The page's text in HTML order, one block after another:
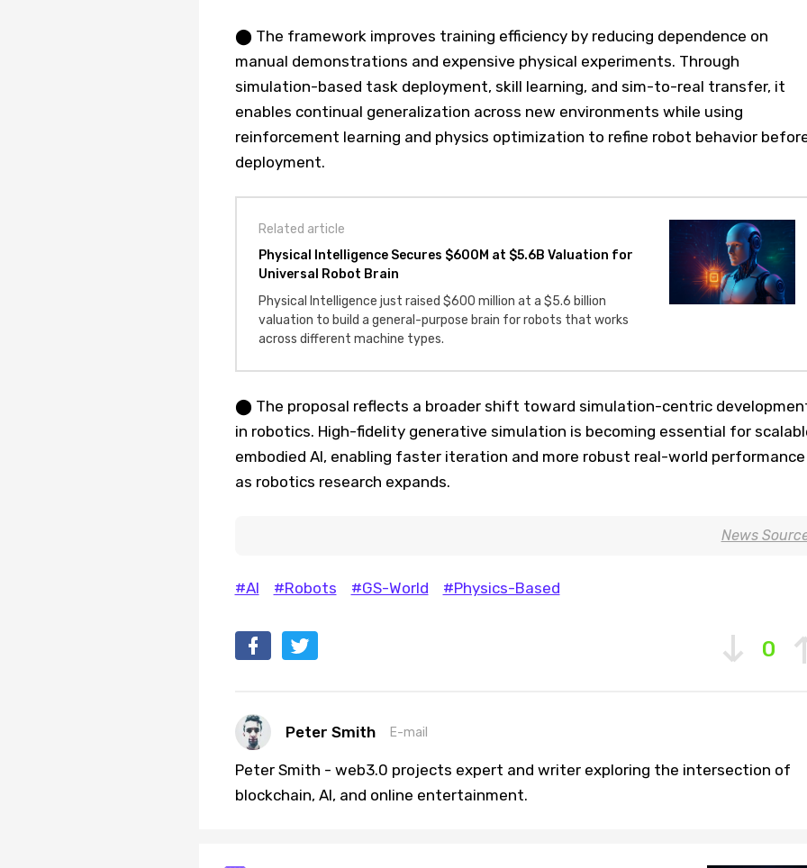
⬤ The framework improves training efficiency by reducing dependence on
manual demonstrations and expensive physical experiments. Through
simulation-based task deployment, skill learning, and sim-to-real transfer, it
enables continual generalization across new environments while using
reinforcement learning and physics optimization to refine robot behavior
deployment.
Related article
Physical Intelligence Secures $600M at $5.6B Valuation for
Universal Robot Brain
Physical Intelligence just raised $600 million at a $5.6 billion
valuation to build a general-purpose brain for robots that works
across different machine types.
⬤ The proposal reflects a broader shift toward simulation-centric
in robotics. High-fidelity generative simulation is becoming essential for
embodied AI, enabling faster iteration and more robust real-world performance
as robotics research expands.
News
#AI #Robots #GS-World #Physics-Based
0
Peter Smith E-mail
Peter Smith - web3.0 projects expert and writer exploring the intersection of
blockchain, AI, and online entertainment.